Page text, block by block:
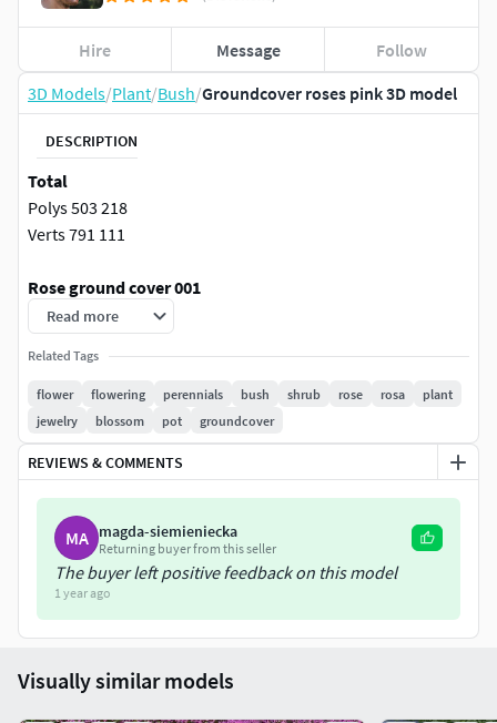
3D Models/Plant/Bush/Groundcover roses pink 3D model
DESCRIPTION
Total
Polys 503 218
Verts 791 111
Rose ground cover 001
Polys: 173230
Size:
X: 108 cm.
Y: 129 cm.
Z: 56 cm.
Rose ground cover 002
Polys: 173841
Size:
X: 109 cm.
Y: 126 cm.
Z: 61 cm.
Polys: 156147
Read more
Related Tags
flower flowering perennials bush shrub rose rosa
plant
jewelry
blossom pot groundcover
REVIEWS & COMMENTS
MA magda-siemieniecka
Returning buyer from this seller
The buyer left positive feedback on this model
1 year ago
Hire Message Follow
Visually similar models